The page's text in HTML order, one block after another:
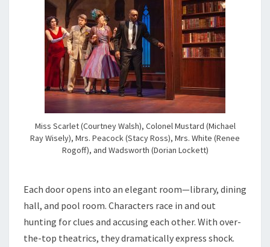
Miss Scarlet (Courtney Walsh), Colonel Mustard (Michael
Ray Wisely), Mrs. Peacock (Stacy Ross), Mrs. White (Renee
Rogoff), and Wadsworth (Dorian Lockett)
Each door opens into an elegant room—library, dining
hall, and pool room. Characters race in and out
hunting for clues and accusing each other. With over-
the-top theatrics, they dramatically express shock.